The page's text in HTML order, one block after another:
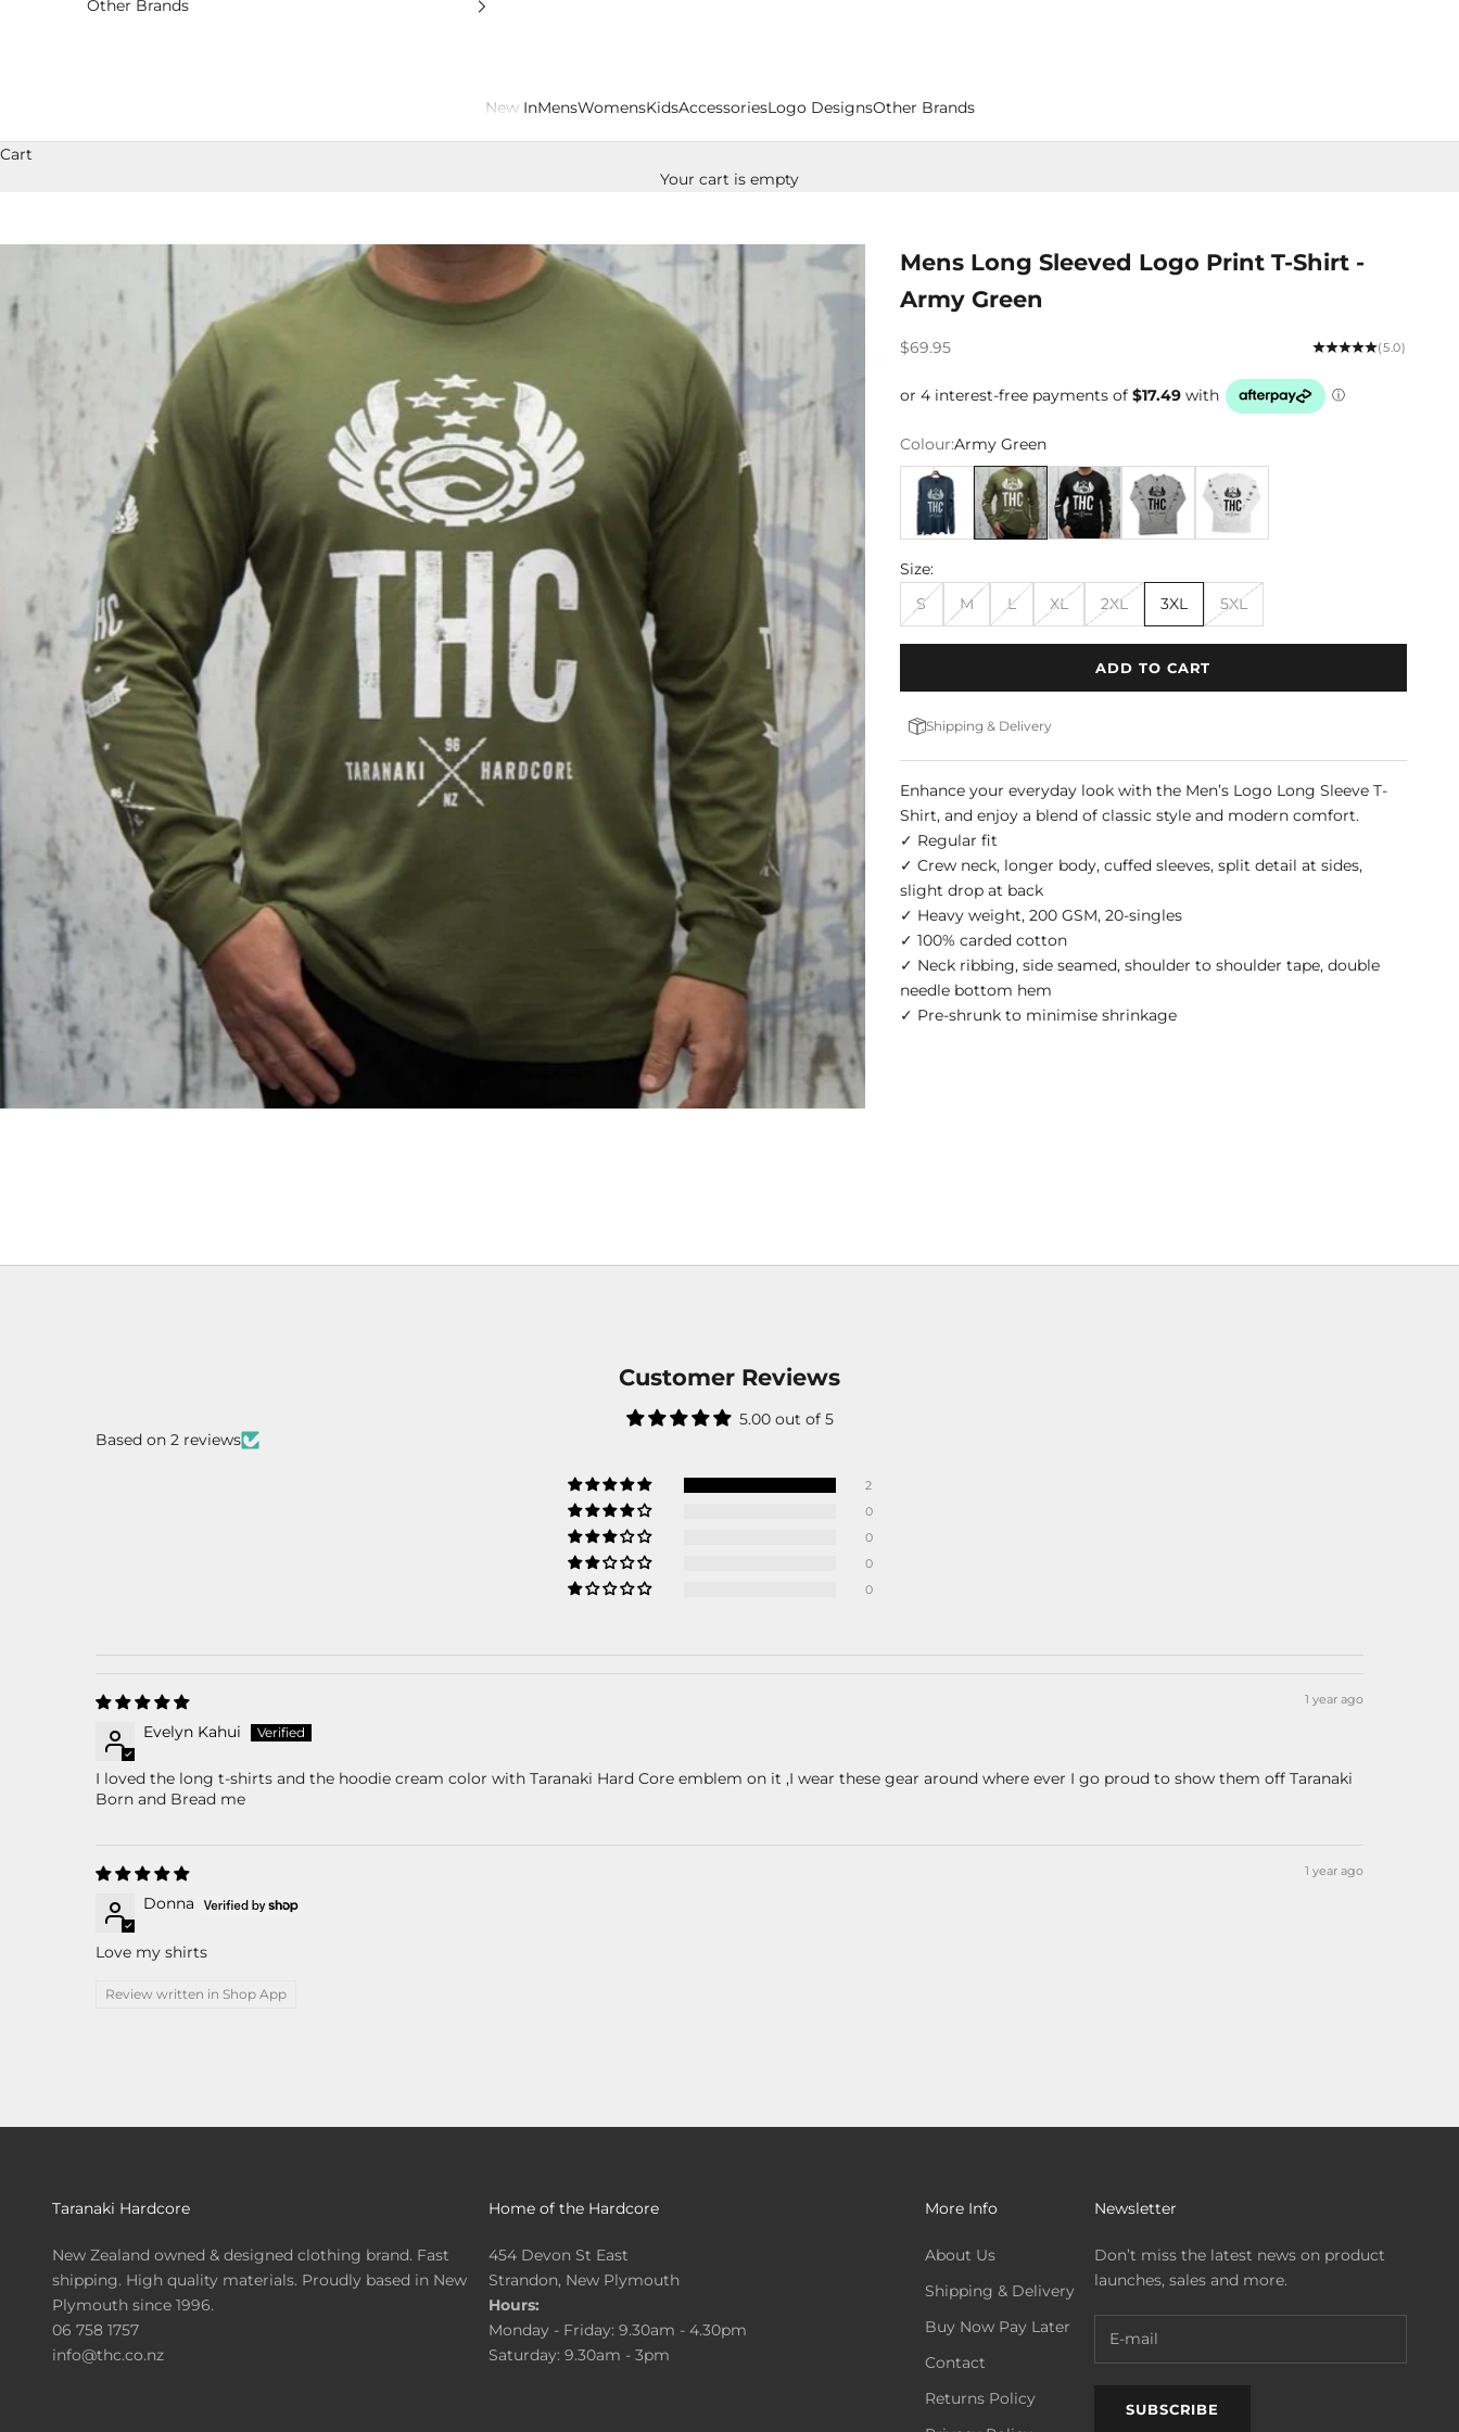
New InMensWomensKidsAccessoriesLogo DesignsOther Brands
Other Brands
Cart
Your cart is empty
Mens Long Sleeved Logo Print T-Shirt -
Army Green
Sale price
$69.95 (5.0)
Colour:Army Green
Airforce BlueArmy GreenBlack Grey Marle White
Size:
S
M L XL 2XL 3XL 5XL
ADD TO CART
Shipping & Delivery
Enhance your everyday look with the Men’s Logo Long Sleeve T-
Shirt, and enjoy a blend of classic style and modern comfort.
✓ Regular fit
✓ Crew neck, longer body, cuffed sleeves, split detail at sides,
slight drop at back
✓ Heavy weight, 200 GSM, 20-singles
✓ 100% carded cotton
✓ Neck ribbing, side seamed, shoulder to shoulder tape, double
needle bottom hem
✓ Pre-shrunk to minimise shrinkage
Customer Reviews
5.00 out of 5
Based on 2 reviews
2
0
0
0
0
1 year ago
Evelyn Kahui
I loved the long t-shirts and the hoodie cream color with Taranaki Hard Core emblem on it ,I wear these gear around where ever I go proud to show them off Taranaki
Born and Bread me
1 year ago
Donna
Love my shirts
Review written in Shop App
Taranaki Hardcore
New Zealand owned & designed clothing brand. Fast
shipping. High quality materials. Proudly based in New
Plymouth since 1996.
06 758 1757
info@thc.co.nz
Home of the Hardcore
454 Devon St East
Strandon, New Plymouth
Hours:
Monday - Friday: 9.30am - 4.30pm
Saturday: 9.30am - 3pm
More Info
About Us
Shipping & Delivery
Buy Now Pay Later
Contact
Returns Policy
Newsletter
Don’t miss the latest news on product
launches, sales and more.
SUBSCRIBE